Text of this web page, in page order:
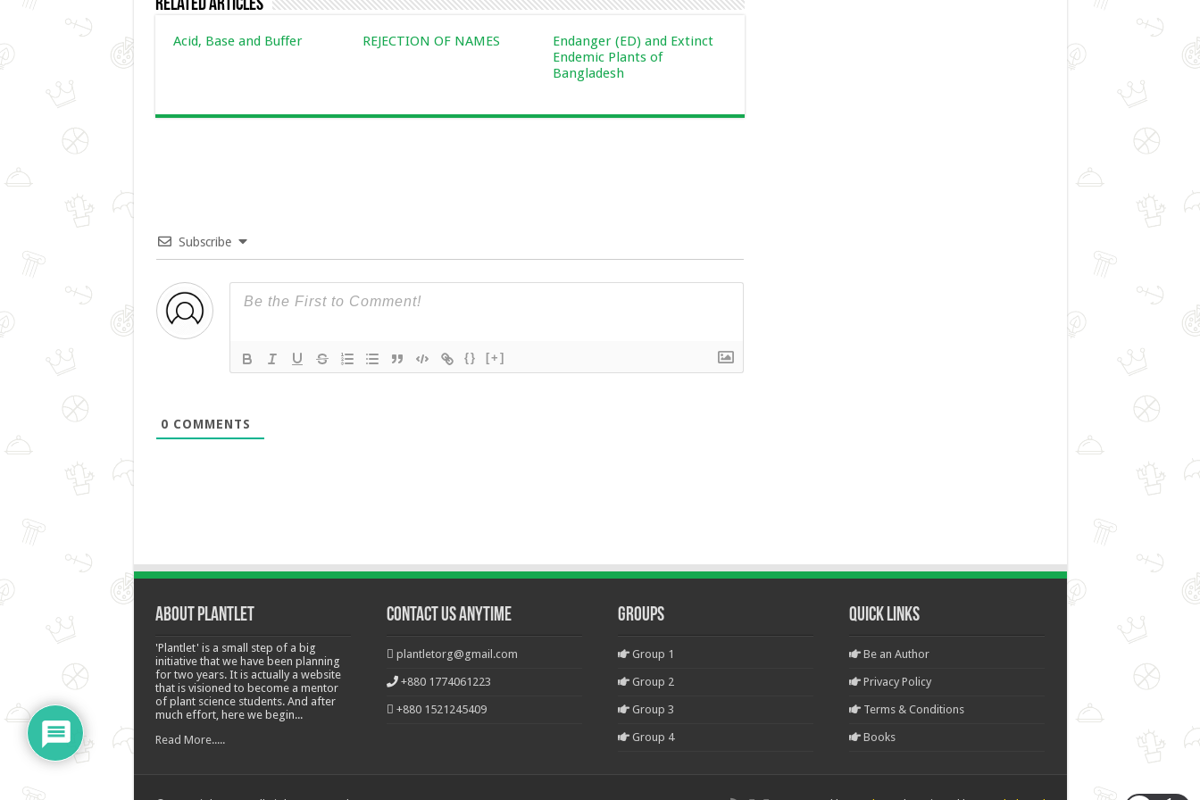
Related Articles
Acid, Base and Buffer REJECTION OF NAMES
Endanger (ED) and Extinct
Endemic Plants of
Bangladesh
Subscribe
{} [+]
0 COMMENTS
About Plantlet
'Plantlet' is a small step of a big
initiative that we have been planning
for two years. It is actually a website
that is visioned to become a mentor
of plant science students. And after
much effort, here we begin...
Read More.....
Contact Us Anytime
plantletorg@gmail.com
+880 1774061223
+880 1521245409
Groups
Group 1
Group 2
Group 3
Group 4
Quick Links
Be an Author
Privacy Policy
Terms & Conditions
Books